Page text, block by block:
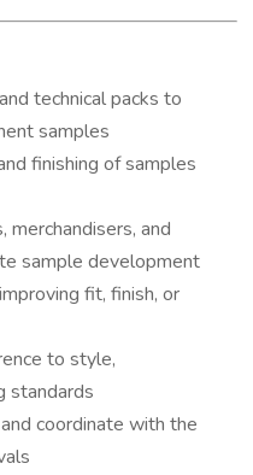
technical packs to
samples
finishing of samples
and
sample development
fit, finish, or
to style,
standards
coordinate with the